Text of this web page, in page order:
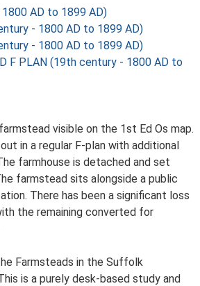
AD to 1899 AD)
- 1800 AD to 1899 AD)
- 1800 AD to 1899 AD)
F PLAN (19th century - 1800 AD to
visible on the 1st Ed Os map.
in a regular F-plan with additional
farmhouse is detached and set
farmstead sits alongside a public
There has been a significant loss
the remaining converted for
Farmsteads in the Suffolk
is a purely desk-based study and